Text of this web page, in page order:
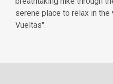
serene place to relax in
Vueltas".